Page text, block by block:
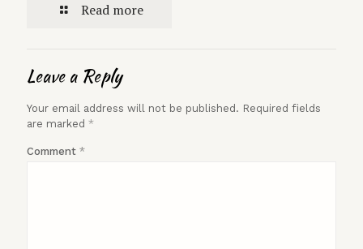
Read more
Leave a Reply
Your email address will not be published. Required fields
are marked *
Comment *